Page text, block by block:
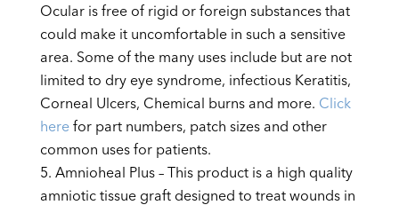
Ocular is free of rigid or foreign substances that
could make it uncomfortable in such a sensitive
area. Some of the many uses include but are not
limited to dry eye syndrome, infectious Keratitis,
Corneal Ulcers, Chemical burns and more. Click
herefor part numbers, patch sizes and other
common uses for patients.
Amnioheal Plus – This product is a high quality
amniotic tissue graft designed to treat wounds in